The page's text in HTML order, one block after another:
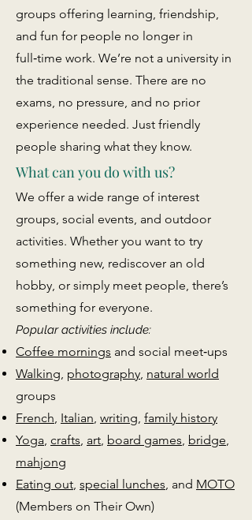
groups offering learning, friendship,
and fun for people no longer in
full‑time work. We’re not a university in
the traditional sense. There are no
exams, no pressure, and no prior
experience needed. Just friendly
people sharing what they know.
What can you do with us?
We offer a wide range of interest
groups, social events, and outdoor
activities. Whether you want to try
something new, rediscover an old
hobby, or simply meet people, there’s
something for everyone.
Popular activities include:
Coffee mornings and social meet‑ups
Walking, photography, natural world
groups
French, Italian, writing, family history
Yoga, crafts, art, board games, bridge,
mahjong
Eating out, special lunches, and MOTO
(Members on Their Own)